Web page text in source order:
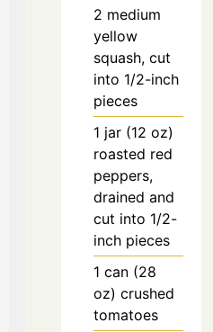
2 medium
yellow
squash, cut
into 1/2-inch
pieces
1 jar (12 oz)
roasted red
peppers,
drained and
cut into 1/2-
inch pieces
1 can (28
oz) crushed
tomatoes